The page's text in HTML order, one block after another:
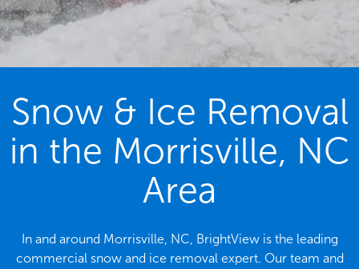
Snow & Ice Removal
in the Morrisville, NC
Area
In and around Morrisville, NC, BrightView is the leading
commercial snow and ice removal expert. Our team and